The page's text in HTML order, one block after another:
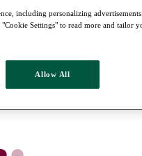
including personalizing
Settings" to read more and tailor
Allow All